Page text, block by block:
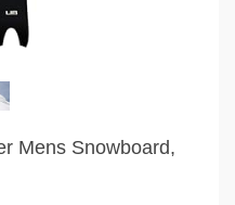
Mens Snowboard,